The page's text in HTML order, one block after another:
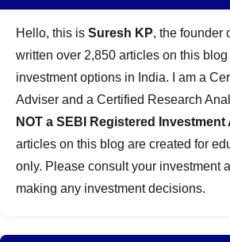
Hello, this is Suresh KP, the founder
written over 2,850 articles on this
investment options in India. I am a
Adviser and a Certified Research
NOT a SEBI Registered
articles on this blog are created for
only. Please consult your investment
making any investment decisions.